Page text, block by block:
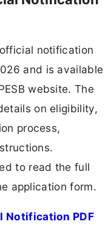
notification
and is available
website. The
on eligibility,
process,
to read the full
application form.
Notification PDF